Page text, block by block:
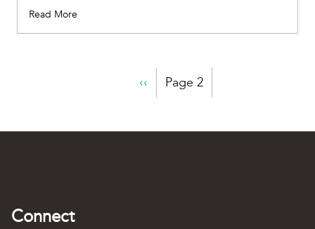
Read More
Previous
page
‹‹ Page 2
Connect